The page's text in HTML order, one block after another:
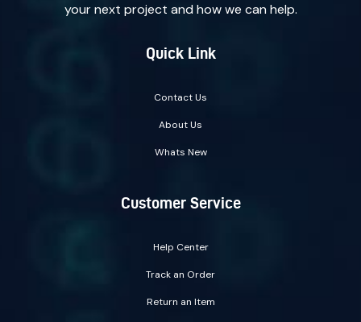
your next project and how we can help.
Quick Link
Contact Us
About Us
Whats New
Customer Service
Help Center
Track an Order
Return an Item